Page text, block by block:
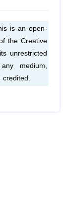
is an open-
the Creative
unrestricted
medium,
credited.